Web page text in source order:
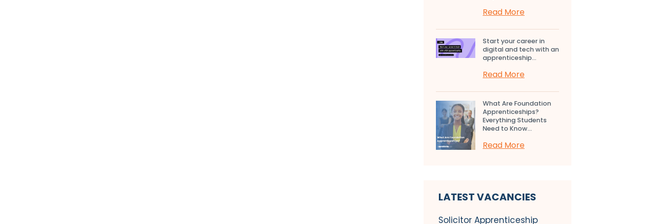
Read More
Start your career in
digital and tech with an
apprenticeship...
Read More
What Are Foundation
Apprenticeships?
Everything Students
Need to Know...
Read More
LATEST VACANCIES
Solicitor Apprenticeship